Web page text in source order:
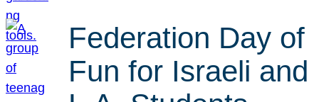
Federation Day of
Fun for Israeli and